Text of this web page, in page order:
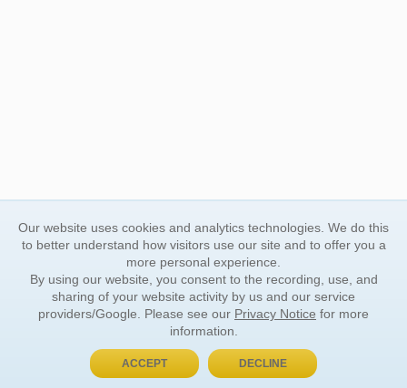
BUY NOW, PAY LATER
Our website uses cookies and analytics technologies. We do this
to better understand how visitors use our site and to offer you a
more personal experience.
By using our website, you consent to the recording, use, and
sharing of your website activity by us and our service
providers/Google. Please see our Privacy Notice for more
information.
ACCEPT DECLINE